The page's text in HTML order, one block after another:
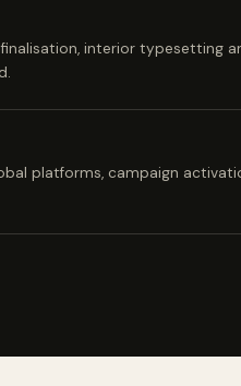
interior typesetting
platforms, campaign